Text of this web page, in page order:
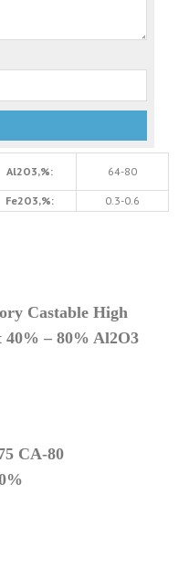
Al2O3,%: 64-80
Fe2O3,%: 0.3-0.6
Castable High
– 80% Al2O3
CA-80